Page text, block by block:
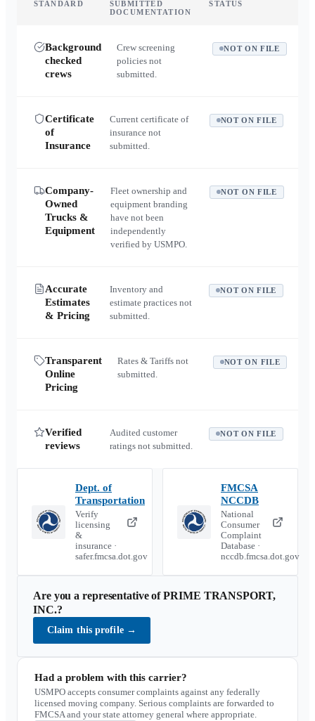
STANDARD
SUBMITTED
DOCUMENTATION
STATUS
Background
checked
crews
Crew screening
policies not
submitted.
NOT ON FILE
Certificate
of
Insurance
Current certificate of
insurance not
submitted.
NOT ON FILE
Company-
Owned
Trucks &
Equipment
Fleet ownership and
equipment branding
have not been
independently
verified by USMPO.
NOT ON FILE
Accurate
Estimates
& Pricing
Inventory and
estimate practices not
submitted.
NOT ON FILE
Transparent
Online
Pricing
Rates & Tariffs not
submitted.
NOT ON FILE
Verified
reviews
Audited customer
ratings not submitted.
NOT ON FILE
Dept. of
Transportation
Verify
licensing
&
insurance ·
safer.fmcsa.dot.gov
FMCSA
NCCDB
National
Consumer
Complaint
Database ·
nccdb.fmcsa.dot.gov
Are you a representative ofPRIME TRANSPORT,
INC.?
Claim this profile →
Had a problem with this carrier?
USMPO accepts consumer complaints against any federally
licensed moving company. Serious complaints are forwarded to
FMCSA and your state attorney general where appropriate.